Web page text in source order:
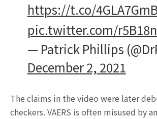
https://t.co/
pic.twitter.com/
— Patrick Phillips
December 2, 2021
The claims in the video were later
checkers. VAERS is often misused by